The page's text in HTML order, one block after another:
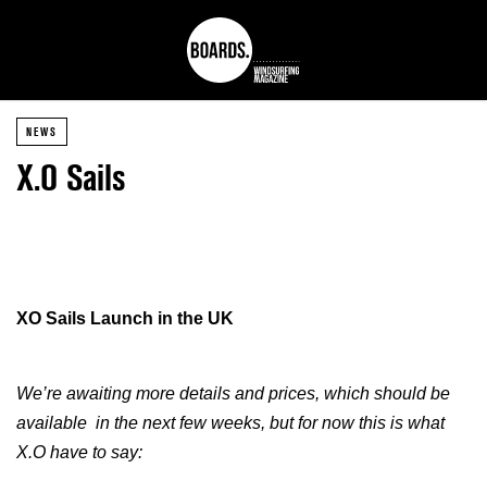
NEWS
X.O Sails
XO Sails Launch in the UK
We’re awaiting more details and prices, which should be
available in the next few weeks, but for now this is what
X.O have to say: